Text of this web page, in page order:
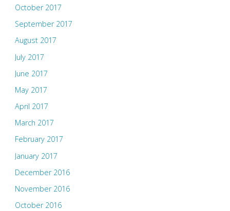
October 2017
September 2017
August 2017
July 2017
June 2017
May 2017
April 2017
March 2017
February 2017
January 2017
December 2016
November 2016
October 2016